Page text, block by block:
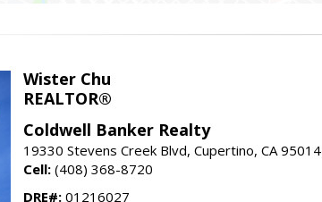
Wister Chu
REALTOR®
Coldwell Banker Realty
19330 Stevens Creek Blvd, Cupertino, CA 95014
Cell: (408) 368-8720
DRE#: 01216027